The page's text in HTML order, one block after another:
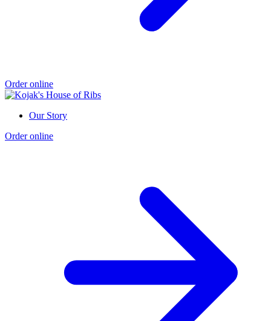
Order online
Our Story
Order online